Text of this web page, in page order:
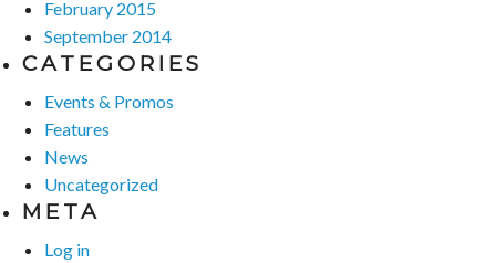
February 2015
September 2014
CATEGORIES
Events & Promos
Features
News
Uncategorized
META
Log in